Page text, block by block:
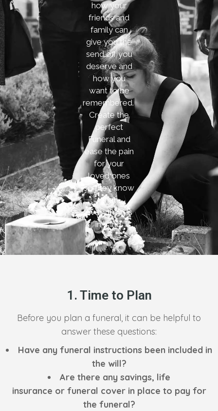
how your
friends and
family can
give you the
send off you
deserve and
how you
want to be
remembered.
Create the
perfect
Funeral and
ease the pain
for your
loved ones
so they know
that
everything is
in hand.
1. Time to Plan
Before you plan a funeral, it can be helpful to
answer these questions:
Have any funeral instructions been included in
the will?
Are there any savings, life
insurance or funeral cover in place to pay for
the funeral?